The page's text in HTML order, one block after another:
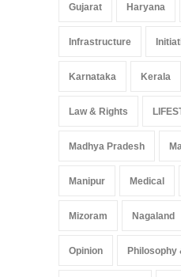
Gujarat Haryana
Infrastructure
Karnataka Kerala
Law & Rights
Madhya Pradesh
Manipur Medical
Mizoram Nagaland
Opinion Philosophy